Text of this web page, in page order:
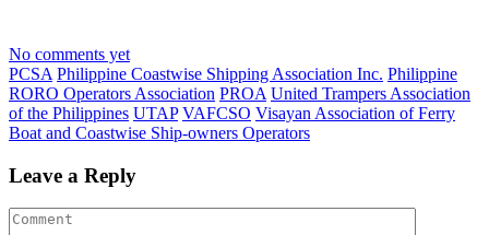
No comments yet
PCSA Philippine Coastwise Shipping Association Inc. Philippine
RORO Operators Association PROA United Trampers Association
of the Philippines UTAP VAFCSO Visayan Association of Ferry
Boat and Coastwise Ship-owners Operators
Leave a Reply